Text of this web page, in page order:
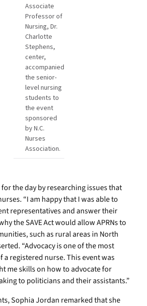
Associate
Professor of
Nursing, Dr.
Charlotte
Stephens,
center,
accompanied
the senior-
level nursing
students to
the event
sponsored
by N.C.
Nurses
Association.
the day by researching issues that
“I am happy that I was able to
representatives and answer their
the SAVE Act would allow APRNs to
such as rural areas in North
“Advocacy is one of the most
registered nurse. This event was
me skills on how to advocate for
to politicians and their assistants.”
Sophia Jordan remarked that she